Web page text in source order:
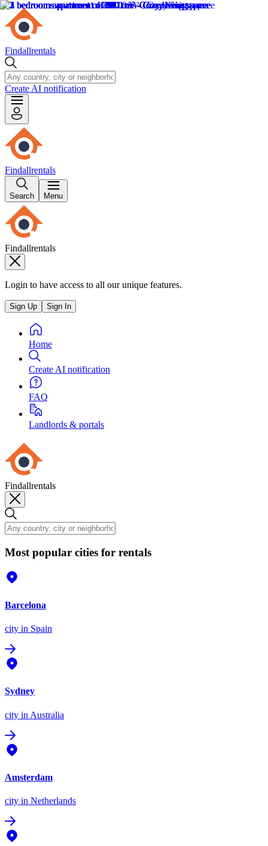
Findallrentals
Create AI notification
Findallrentals
Search Menu
Findallrentals
Login to have access to all our unique features.
Sign Up Sign In
Home
Create AI notification
FAQ
Landlords & portals
Findallrentals
Most popular cities for rentals
Barcelona
city in Spain
Sydney
city in Australia
Amsterdam
city in Netherlands